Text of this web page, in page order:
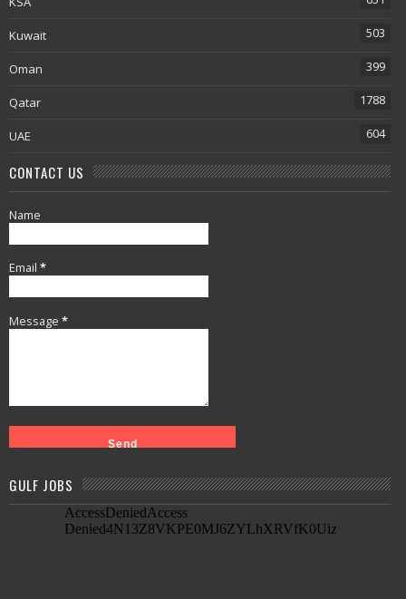
Kuwait 503
Oman 399
Qatar 1788
UAE 604
CONTACT US
Name
Email *
Message *
GULF JOBS